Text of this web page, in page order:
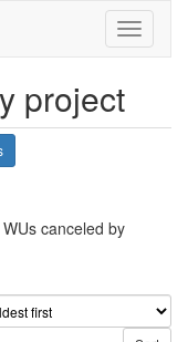
project
WUs canceled by